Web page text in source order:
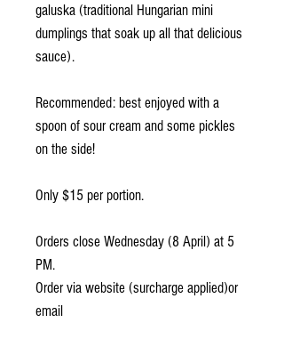
galuska (traditional Hungarian mini
dumplings that soak up all that delicious
sauce).
Recommended: best enjoyed with a
spoon of sour cream and some pickles
on the side!
Only $15 per portion.
Orders close Wednesday (8 April) at 5
PM.
Order via website (surcharge applied)or
email